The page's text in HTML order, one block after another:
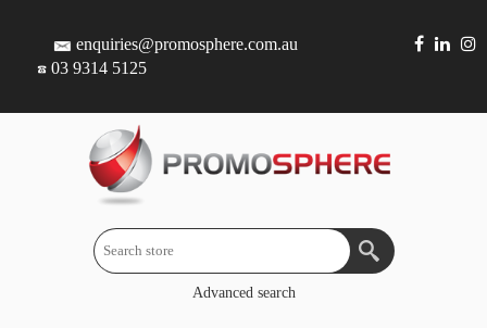
enquiries@promosphere.com.au
03 9314 5125
Advanced search